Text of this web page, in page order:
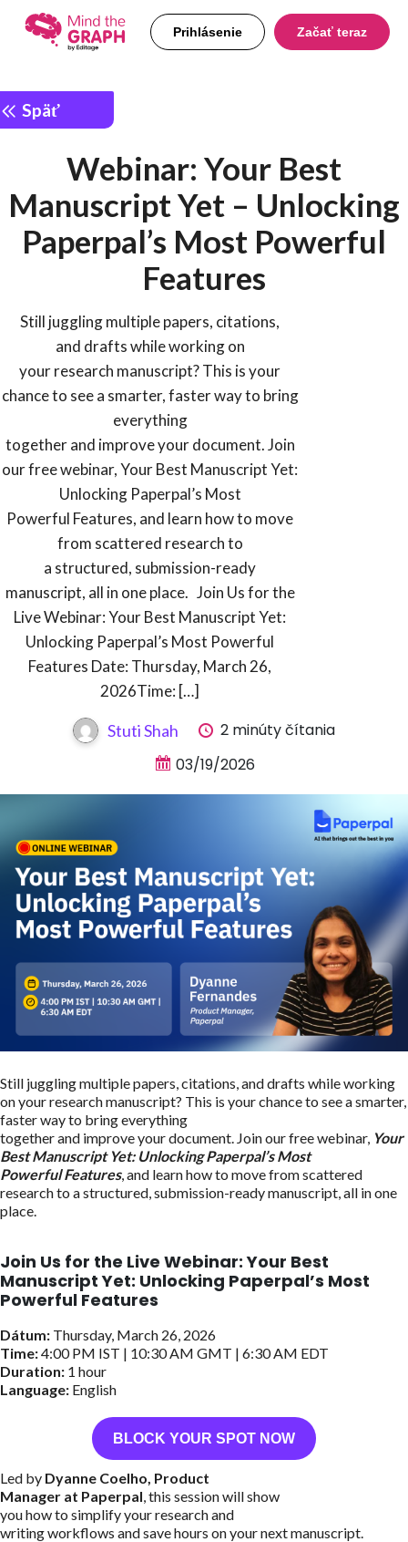
Prihlásenie Začať teraz
Späť
Webinar: Your Best
Manuscript Yet – Unlocking
Paperpal’s Most Powerful
Features
Still juggling multiple papers, citations,
and drafts while working on
your research manuscript? This is your
chance to see a smarter, faster way to bring
everything
together and improve your document. Join
our free webinar, Your Best Manuscript Yet:
Unlocking Paperpal’s Most
Powerful Features, and learn how to move
from scattered research to
a structured, submission-ready
manuscript, all in one place. Join Us for the
Live Webinar: Your Best Manuscript Yet:
Unlocking Paperpal’s Most Powerful
Features Date: Thursday, March 26,
2026Time: […]
Stuti Shah
2 minúty čítania
03/19/2026
Still juggling multiple papers, citations, and drafts while working
on your research manuscript? This is your chance to see a smarter,
faster way to bring everything
together and improve your document. Join our free webinar, Your
Best Manuscript Yet: Unlocking Paperpal’s Most
Powerful Features, and learn how to move from scattered
research to a structured, submission-ready manuscript, all in one
place.
Join Us for the Live Webinar: Your Best
Manuscript Yet: Unlocking Paperpal’s Most
Powerful Features
Dátum: Thursday, March 26, 2026
Time:4:00 PM IST | 10:30 AM GMT | 6:30 AM EDT
Duration: 1 hour
Language: English
BLOCK YOUR SPOT NOW
Led by Dyanne Coelho, Product
Manager at Paperpal , this session will show
you how to simplify your research and
writing workflows and save hours on your next manuscript.